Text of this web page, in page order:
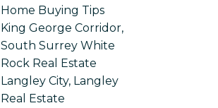
Home Buying Tips
King George Corridor,
South Surrey White
Rock Real Estate
Langley City, Langley
Real Estate